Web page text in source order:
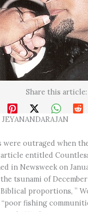
Share this article:
JEYANANDARAJAN
were outraged when
article entitled
in Newsweek on
tsunami of December
proportions, ”
fishing